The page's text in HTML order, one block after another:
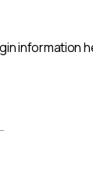
information